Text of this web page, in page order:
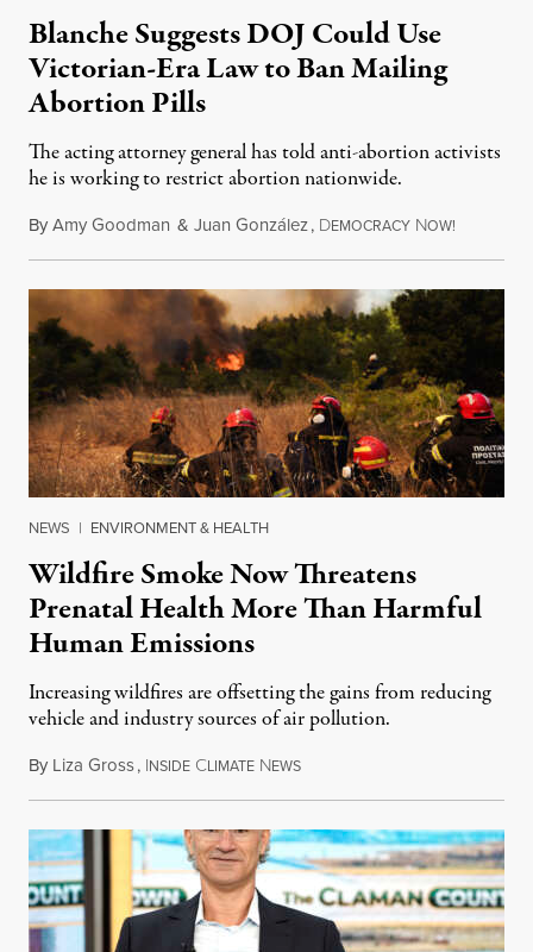
Blanche Suggests DOJ Could Use
Victorian-Era Law to Ban Mailing
Abortion Pills
The acting attorney general has told anti-abortion activists
he is working to restrict abortion nationwide.
ByAmy Goodman & Juan González, DEMOCRACY NOW!
NEWS | ENVIRONMENT & HEALTH
Wildfire Smoke Now Threatens
Prenatal Health More Than Harmful
Human Emissions
Increasing wildfires are offsetting the gains from reducing
vehicle and industry sources of air pollution.
By Liza Gross, INSIDE CLIMATE NEWSAugust 7, 2026